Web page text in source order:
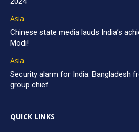
Asia
Chinese state media lauds India’s
Modi!
Asia
Security alarm for India: Bangladesh
group chief
QUICK LINKS